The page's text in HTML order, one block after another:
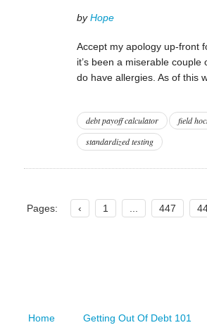
byHope
Accept my apology up-front
it’s been a miserable
do have allergies. As of this
debt payoff calculator field
standardized testing
Pages: ‹ 1 447
Home Getting Out Of Debt 101